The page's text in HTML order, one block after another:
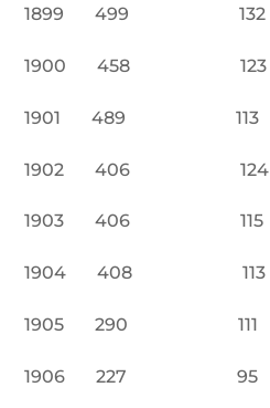
1899 499 132
1900 458 123
1901 489 113
1902 406 124
1903 406 115
1904 408 113
1905 290 111
1906 227 95